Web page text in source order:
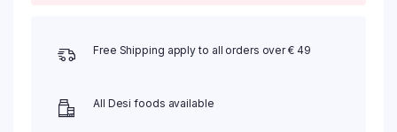
Free Shipping apply to all orders over € 49
All Desi foods available